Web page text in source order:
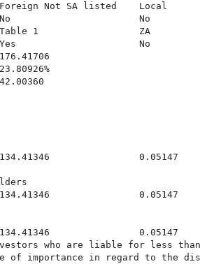
Not SA listed    Local
No                       No
Table 1                  ZA
Yes                      No
176.41706
0.05147
0.05147
0.05147
who are liable for less than
importance in regard to the